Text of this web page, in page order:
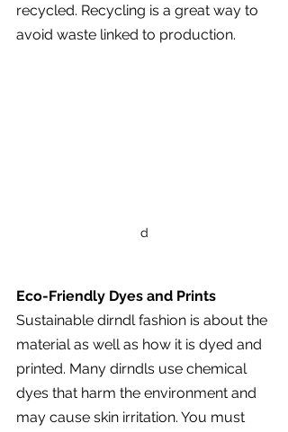
recycled. Recycling is a great way to
avoid waste linked to production.
d
Eco-Friendly Dyes and Prints
Sustainable dirndl fashion is about the
material as well as how it is dyed and
printed. Many dirndls use chemical
dyes that harm the environment and
may cause skin irritation. You must